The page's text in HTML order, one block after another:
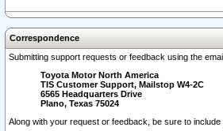
Correspondence
Submitting support requests or feedback using the
Toyota Motor North America
TIS Customer Support, Mailstop W4-2C
6565 Headquarters Drive
Plano, Texas 75024
Along with your request or feedback, be sure to